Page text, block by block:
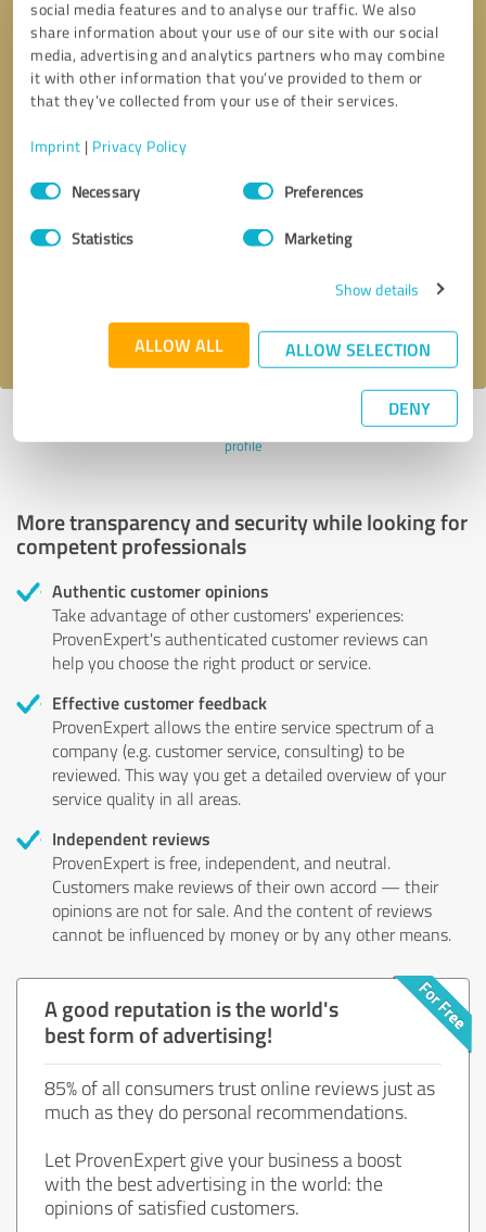
social media features and to analyse our traffic. We also
share information about your use of our site with our social
media, advertising and analytics partners who may combine
it with other information that you’ve provided to them or
that they’ve collected from your use of their services.
Imprint | Privacy Policy
Consent
SelectionNecessary Preferences
Statistics Marketing
Show details
ALLOW ALL ALLOW SELECTION
DENY
privacy policy.
Last update: 07/24/2026|Report
profile
More transparency and security while looking for
competent professionals
Authentic customer opinions
Take advantage of other customers' experiences:
ProvenExpert's authenticated customer reviews can
help you choose the right product or service.
Effective customer feedback
ProvenExpert allows the entire service spectrum of a
company (e.g. customer service, consulting) to be
reviewed. This way you get a detailed overview of your
service quality in all areas.
Independent reviews
ProvenExpert is free, independent, and neutral.
Customers make reviews of their own accord — their
opinions are not for sale. And the content of reviews
cannot be influenced by money or by any other means.
A good reputation is the world's
best form of advertising!
85% of all consumers trust online reviews just as
much as they do personal recommendations.
Let ProvenExpert give your business a boost
with the best advertising in the world: the
opinions of satisfied customers.